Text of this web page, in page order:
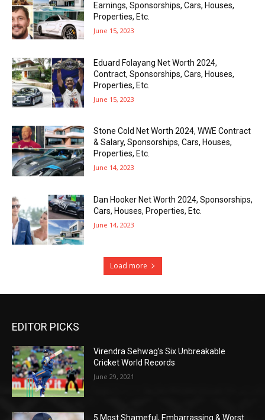
Earnings, Sponsorships, Cars, Houses,
Properties, Etc.
June 15, 2023
Eduard Folayang Net Worth 2024,
Contract, Sponsorships, Cars, Houses,
Properties, Etc.
June 15, 2023
Stone Cold Net Worth 2024, WWE Contract
& Salary, Sponsorships, Cars, Houses,
Properties, Etc.
June 14, 2023
Dan Hooker Net Worth 2024, Sponsorships,
Cars, Houses, Properties, Etc.
June 14, 2023
Load more
EDITOR PICKS
Virendra Sehwag’s Six Unbreakable
Cricket World Records
June 29, 2021
5 Most Shameful, Embarrassing & Worst